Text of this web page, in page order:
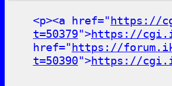
<p><a href="https://
t=50379">https://
href="https://
t=50390">https://